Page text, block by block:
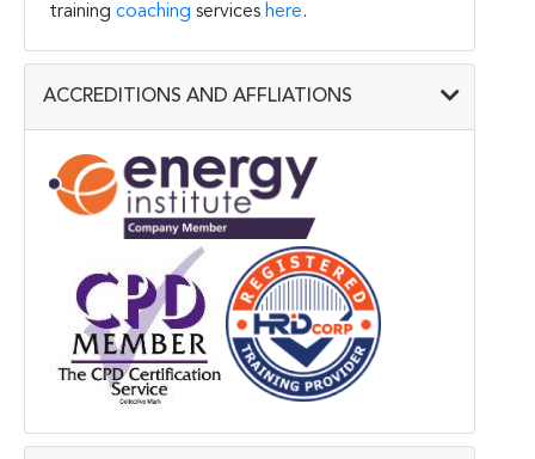
training coaching services here.
ACCREDITIONS AND AFFLIATIONS